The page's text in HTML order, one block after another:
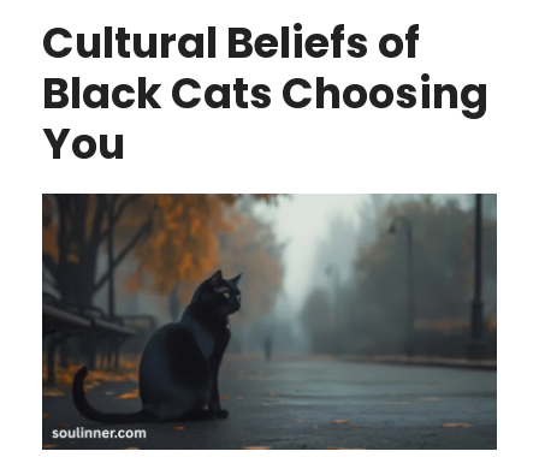
Cultural Beliefs of
Black Cats Choosing
You